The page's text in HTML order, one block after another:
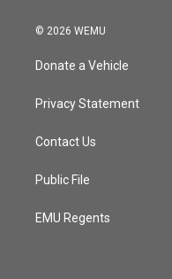
© 2026 WEMU
Donate a Vehicle
Privacy Statement
Contact Us
Public File
EMU Regents